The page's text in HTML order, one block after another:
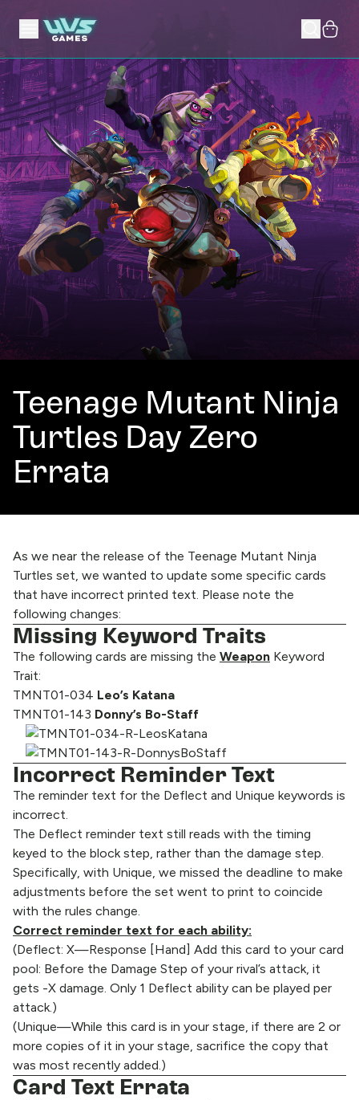
Teenage Mutant Ninja
Turtles Day Zero
Errata
As we near the release of the Teenage Mutant Ninja
Turtles set, we wanted to update some specific cards
that have incorrect printed text. Please note the
following changes:
Missing Keyword Traits
The following cards are missing the Weapon Keyword
Trait:
TMNT01-034 Leo’s Katana
TMNT01-143 Donny’s Bo-Staff
Incorrect Reminder Text
The reminder text for the Deflect and Unique keywords is
incorrect.
The Deflect reminder text still reads with the timing
keyed to the block step, rather than the damage step.
Specifically, with Unique, we missed the deadline to make
adjustments before the set went to print to coincide
with the rules change.
Correct reminder text for each ability:
(Deflect: X—Response [Hand] Add this card to your card
pool: Before the Damage Step of your rival’s attack, it
gets -X damage. Only 1 Deflect ability can be played per
attack.)
(Unique—While this card is in your stage, if there are 2 or
more copies of it in your stage, sacrifice the copy that
was most recently added.)
Card Text Errata